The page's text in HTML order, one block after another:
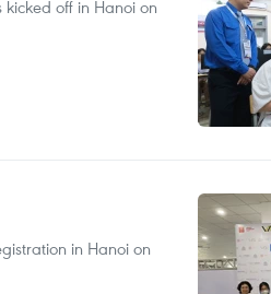
off in Hanoi on
in Hanoi on